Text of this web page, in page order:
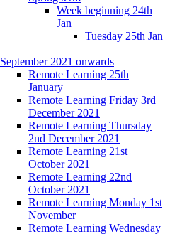
Week beginning 24th
Jan
Tuesday 25th Jan
September 2021 onwards
Remote Learning 25th
January
Remote Learning Friday 3rd
December 2021
Remote Learning Thursday
2nd December 2021
Remote Learning 21st
October 2021
Remote Learning 22nd
October 2021
Remote Learning Monday 1st
November
Remote Learning Wednesday